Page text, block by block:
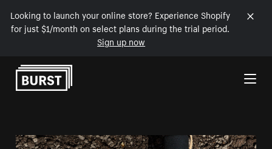
Looking to launch your online store? Experience Shopify
for just $1/month on select plans during the trial period.
Sign up now
Skip to Content